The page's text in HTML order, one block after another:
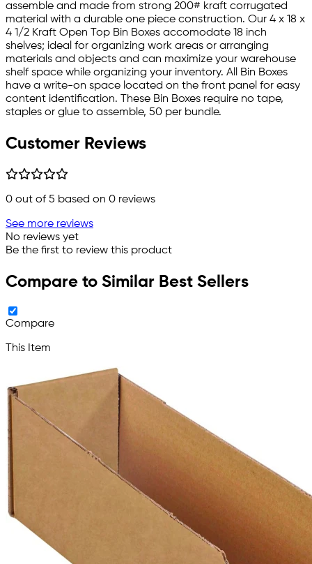
assemble and made from strong 200# kraft corrugated
material with a durable one piece construction. Our 4 x 18 x
4 1/2 Kraft Open Top Bin Boxes accomodate 18 inch
shelves; ideal for organizing work areas or arranging
materials and objects and can maximize your warehouse
shelf space while organizing your inventory. All Bin Boxes
have a write-on space located on the front panel for easy
content identification. These Bin Boxes require no tape,
staples or glue to assemble, 50 per bundle.
Customer Reviews
0 out of 5 based on 0 reviews
See more reviews
No reviews yet
Be the first to review this product
Compare to Similar Best Sellers
Compare
This Item